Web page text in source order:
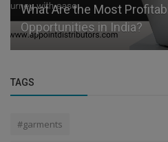
What Are the Most
Opportunities in India?
TAGS
#garments